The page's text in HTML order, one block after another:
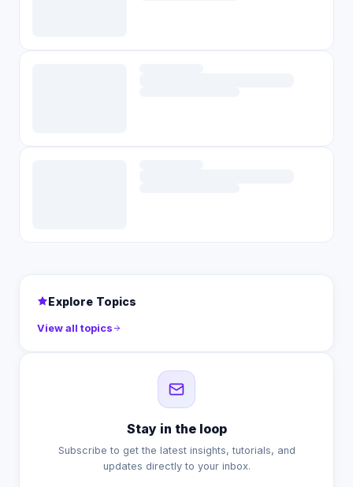
Explore Topics
View all topics
Stay in the loop
Subscribe to get the latest insights, tutorials, and
updates directly to your inbox.